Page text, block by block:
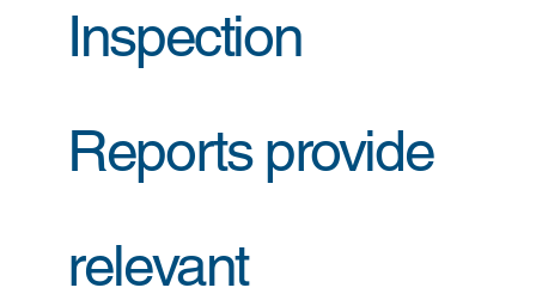
Inspection
Reports provide
relevant